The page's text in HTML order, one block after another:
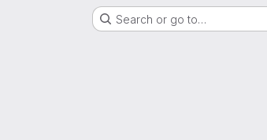
Search or go to…